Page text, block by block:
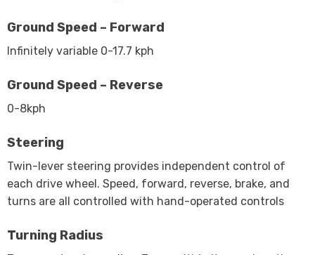
Ground Speed – Forward
Infinitely variable 0-17.7 kph
Ground Speed – Reverse
0-8kph
Steering
Twin-lever steering provides independent control of
each drive wheel. Speed, forward, reverse, brake, and
turns are all controlled with hand-operated controls
Turning Radius